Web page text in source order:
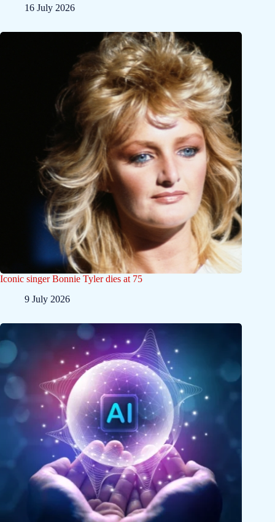
16 July 2026
Iconic singer Bonnie Tyler dies at 75
9 July 2026